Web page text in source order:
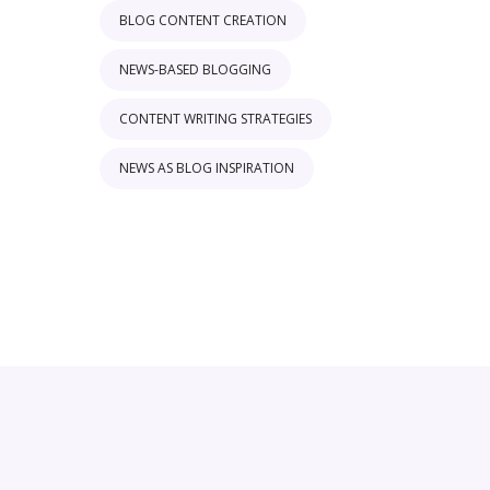
BLOG CONTENT CREATION
NEWS-BASED BLOGGING
CONTENT WRITING STRATEGIES
NEWS AS BLOG INSPIRATION